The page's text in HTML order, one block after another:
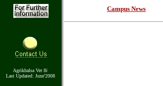
Agrikhalsa Ver 8i
Last Updated: June'2008
Campus News